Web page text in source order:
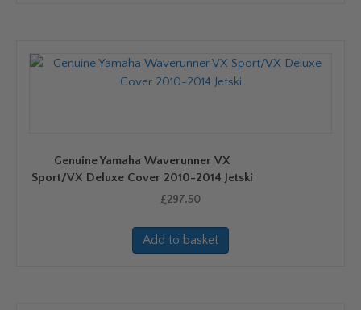
options
may
the
product
Genuine Yamaha Waverunner VX
Sport/VX Deluxe Cover 2010-2014 Jetski
£297.50
Add to basket